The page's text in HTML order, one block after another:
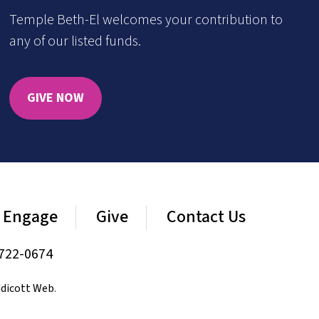
Temple Beth-El welcomes your contribution to
any of our listed funds.
GIVE NOW
Engage Give Contact Us
0674
Web.